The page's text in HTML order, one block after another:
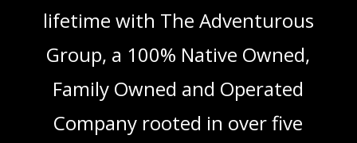
lifetime with The Adventurous
Group, a 100% Native Owned,
Family Owned and Operated
Company rooted in over five